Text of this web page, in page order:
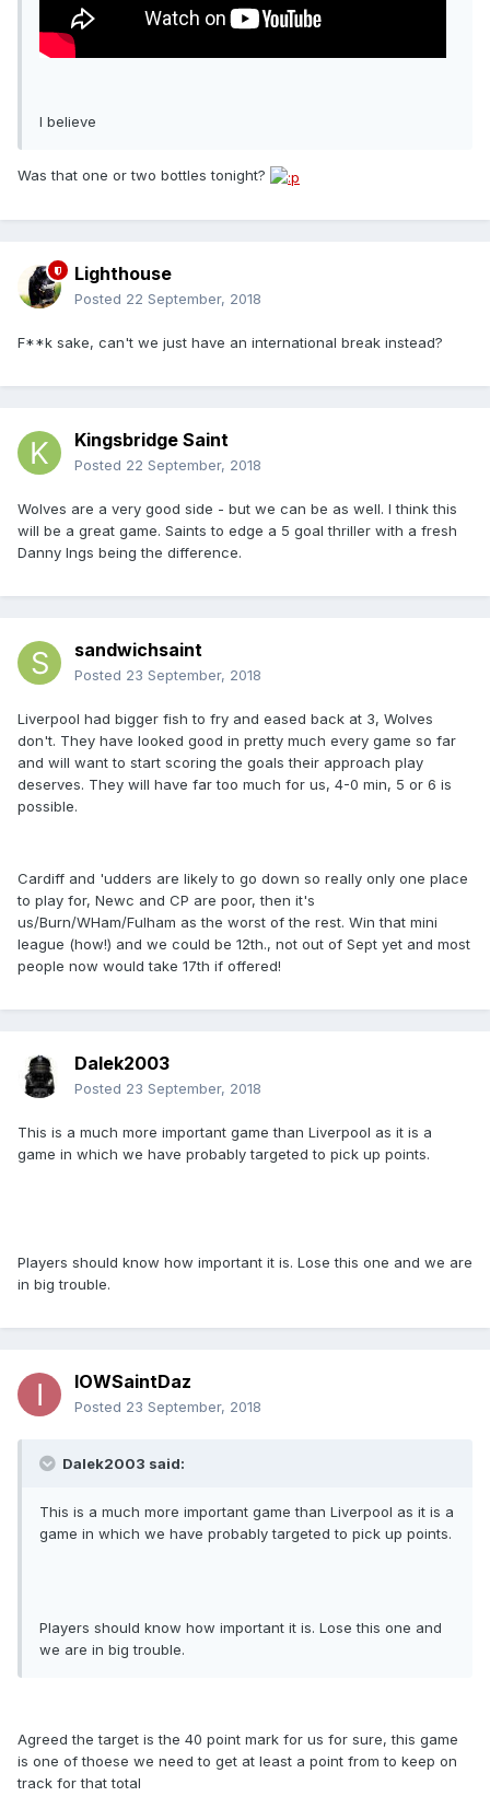
I believe
Was that one or two bottles tonight?
Lighthouse
Posted 22 September, 2018
F**k sake, can't we just have an international break instead?
Kingsbridge Saint
Posted 22 September, 2018
Wolves are a very good side - but we can be as well. I think this
will be a great game. Saints to edge a 5 goal thriller with a fresh
Danny Ings being the difference.
sandwichsaint
Posted 23 September, 2018
Liverpool had bigger fish to fry and eased back at 3, Wolves
don't. They have looked good in pretty much every game so far
and will want to start scoring the goals their approach play
deserves. They will have far too much for us, 4-0 min, 5 or 6 is
possible.
Cardiff and 'udders are likely to go down so really only one place
to play for, Newc and CP are poor, then it's
us/Burn/WHam/Fulham as the worst of the rest. Win that mini
league (how!) and we could be 12th., not out of Sept yet and most
people now would take 17th if offered!
Dalek2003
Posted 23 September, 2018
This is a much more important game than Liverpool as it is a
game in which we have probably targeted to pick up points.
Players should know how important it is. Lose this one and we are
in big trouble.
IOWSaintDaz
Posted 23 September, 2018
Dalek2003 said:
This is a much more important game than Liverpool as it is a
game in which we have probably targeted to pick up points.
Players should know how important it is. Lose this one and
we are in big trouble.
Agreed the target is the 40 point mark for us for sure, this game
is one of thoese we need to get at least a point from to keep on
track for that total